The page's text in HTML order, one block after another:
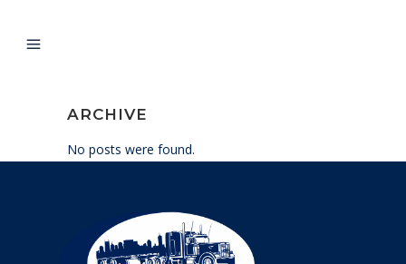
ARCHIVE
No posts were found.